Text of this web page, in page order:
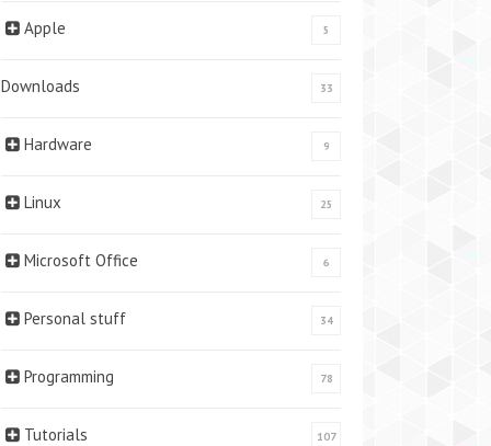
Apple 5
Downloads 33
Hardware 9
Linux 25
Microsoft Office 6
Personal stuff 34
Programming 78
Tutorials 107